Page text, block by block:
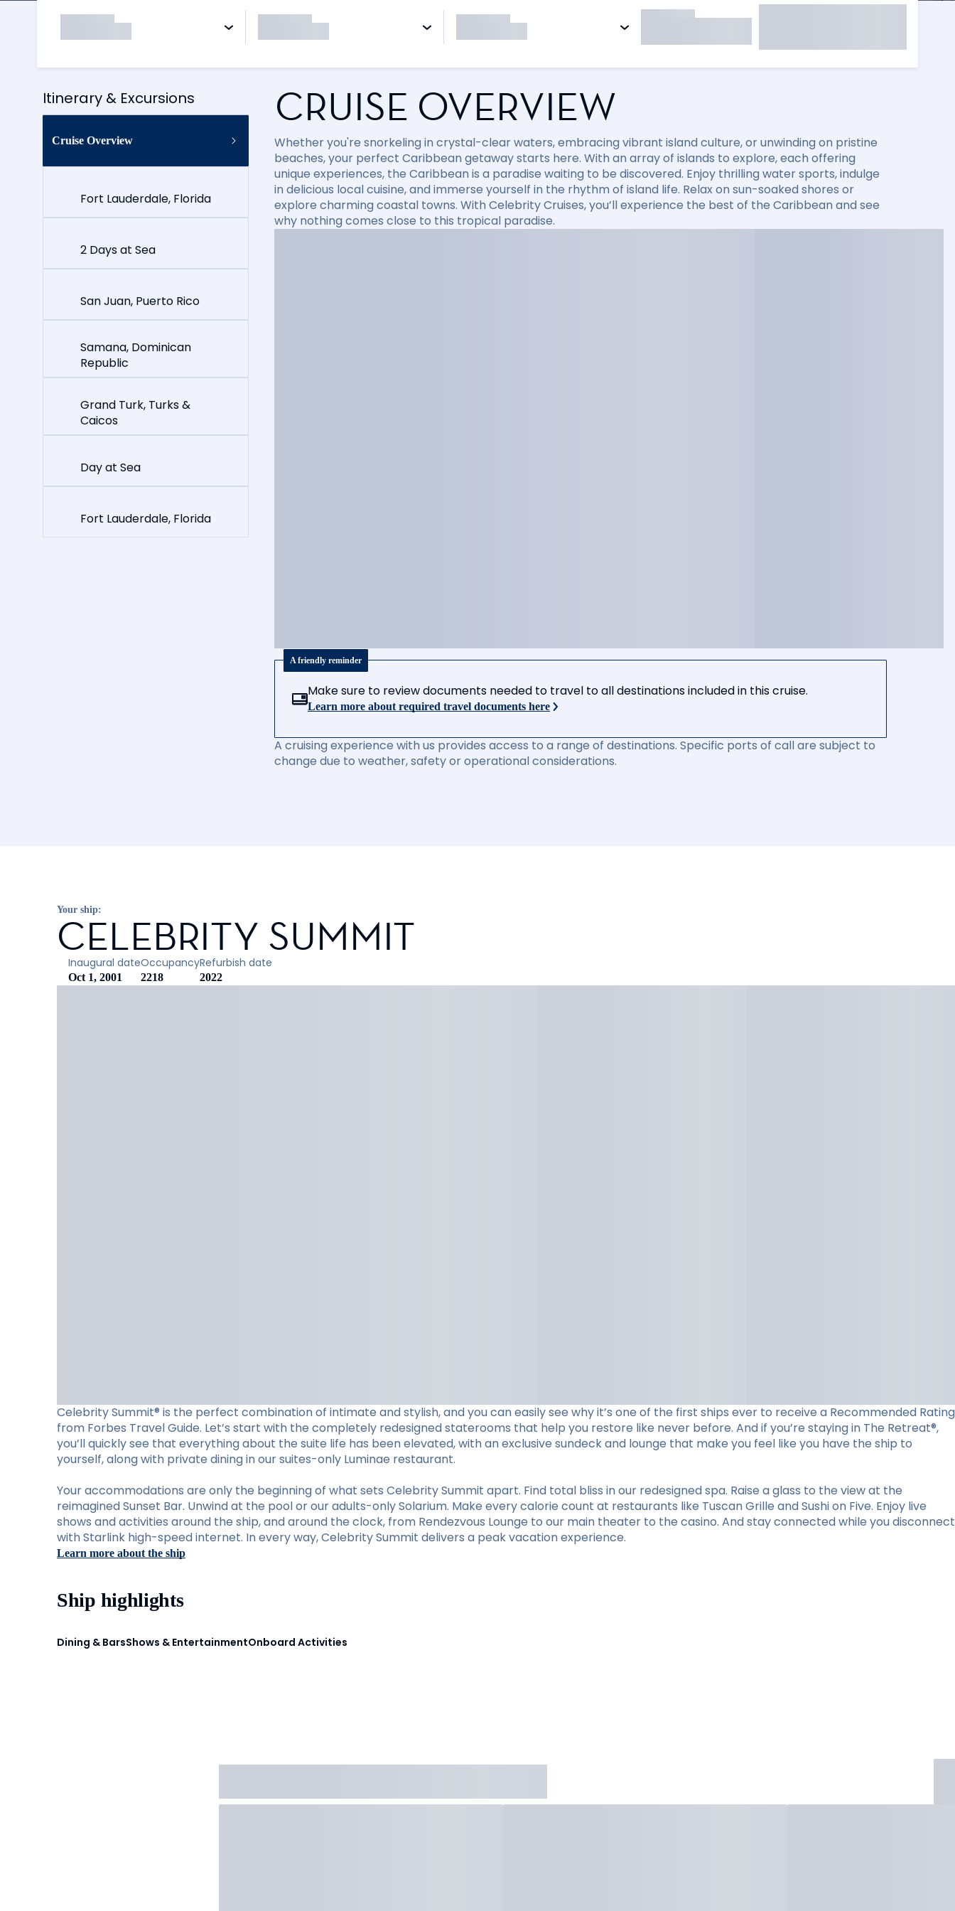
Itinerary & Excursions
Cruise Overview
Fort Lauderdale, Florida
2 Days at Sea
San Juan, Puerto Rico
Samana, Dominican
Republic
Grand Turk, Turks &
Caicos
Day at Sea
Fort Lauderdale, Florida
CRUISE OVERVIEW
Whether you're snorkeling in crystal-clear waters, embracing vibrant island culture, or unwinding on pristine
beaches, your perfect Caribbean getaway starts here. With an array of islands to explore, each offering
unique experiences, the Caribbean is a paradise waiting to be discovered. Enjoy thrilling water sports, indulge
in delicious local cuisine, and immerse yourself in the rhythm of island life. Relax on sun-soaked shores or
explore charming coastal towns. With Celebrity Cruises, you’ll experience the best of the Caribbean and see
why nothing comes close to this tropical paradise.
A friendly reminder
Make sure to review documents needed to travel to all destinations included in this cruise.
Learn more about required travel documents here
A cruising experience with us provides access to a range of destinations. Specific ports of call are subject to
change due to weather, safety or operational considerations.
Your ship:
CELEBRITY SUMMIT
Inaugural date
Oct 1, 2001
Occupancy
2218
Refurbish date
2022
Celebrity Summit® is the perfect combination of intimate and stylish, and you can easily see why it’s one of the first ships ever to receive a Recommended Rating
from Forbes Travel Guide. Let’s start with the completely redesigned staterooms that help you restore like never before. And if you’re staying in The Retreat®,
you’ll quickly see that everything about the suite life has been elevated, with an exclusive sundeck and lounge that make you feel like you have the ship to
yourself, along with private dining in our suites-only Luminae restaurant.
Your accommodations are only the beginning of what sets Celebrity Summit apart. Find total bliss in our redesigned spa. Raise a glass to the view at the
reimagined Sunset Bar. Unwind at the pool or our adults-only Solarium. Make every calorie count at restaurants like Tuscan Grille and Sushi on Five. Enjoy live
shows and activities around the ship, and around the clock, from Rendezvous Lounge to our main theater to the casino. And stay connected while you disconnect
with Starlink high-speed internet. In every way, Celebrity Summit delivers a peak vacation experience.
Learn more about the ship
Ship highlights
Dining & BarsShows & EntertainmentOnboard Activities